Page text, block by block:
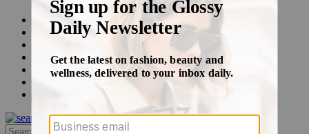
Beauty
Fashion
Podcasts
Events